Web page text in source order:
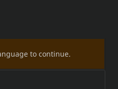
SUPPORT
to continue.